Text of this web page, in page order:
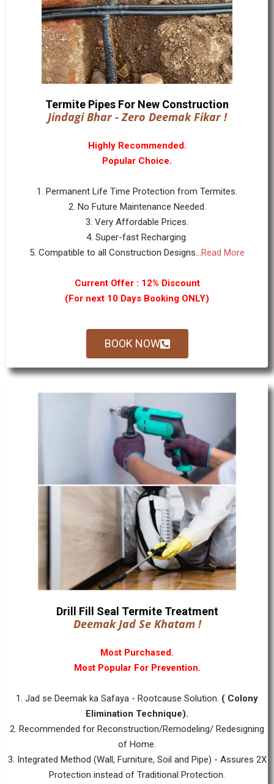
Termite Pipes For New Construction
Jindagi Bhar - Zero Deemak Fikar !
Highly Recommended.
Popular Choice.
1. Permanent Life Time Protection from Termites.
2. No Future Maintenance Needed.
3. Very Affordable Prices.
4. Super-fast Recharging.
5. Compatible to all Construction Designs...Read More
Current Offer : 12% Discount
(For next 10 Days Booking ONLY)
BOOK NOW
Drill Fill Seal Termite Treatment
Deemak Jad Se Khatam !
Most Purchased.
Most Popular For Prevention.
1. Jad se Deemak ka Safaya - Rootcause Solution. ( Colony
Elimination Technique).
2. Recommended for Reconstruction/Remodeling/ Redesigning
of Home.
3. Integrated Method (Wall, Furniture, Soil and Pipe) - Assures 2X
Protection instead of Traditional Protection.